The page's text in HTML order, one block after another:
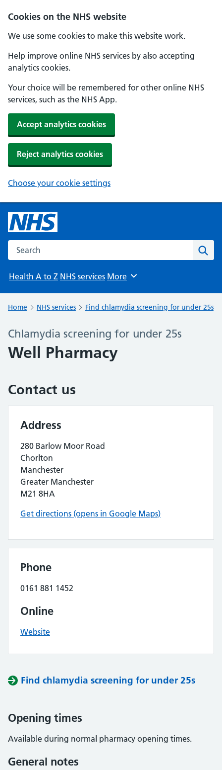
Cookies on the NHS website
We use some cookies to make this website work.
Help improve online NHS services by also accepting
analytics cookies.
Your choice will be remembered for other online NHS
services, such as the NHS App.
Accept analytics cookies
Reject analytics cookies
Choose your cookie settings
Search the NHS website
Health A to Z NHS services Browse
More
Home NHS services Find chlamydia screening for under 25s
Chlamydia screening for under 25s
Well Pharmacy
Contact us
Address
280 Barlow Moor Road
Chorlton
Manchester
Greater Manchester
M21 8HA
Get directions (opens in Google Maps)
Phone
0161 881 1452
Online
Website
Find chlamydia screening for under 25s
Opening times
Available during normal pharmacy opening times.
General notes